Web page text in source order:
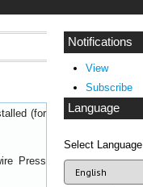
Notifications
View
Subscribe
Language
Select Language
(for
Press